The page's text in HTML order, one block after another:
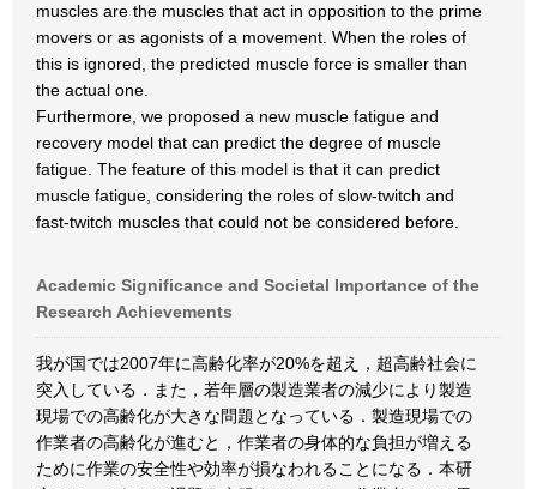
muscles are the muscles that act in opposition to the prime
movers or as agonists of a movement. When the roles of
this is ignored, the predicted muscle force is smaller than
the actual one.
Furthermore, we proposed a new muscle fatigue and
recovery model that can predict the degree of muscle
fatigue. The feature of this model is that it can predict
muscle fatigue, considering the roles of slow-twitch and
fast-twitch muscles that could not be considered before.
Academic Significance and Societal Importance of the
Research Achievements
我が国では2007年に高齢化率が20%を超え，超高齢社会に
突入している．また，若年層の製造業者の減少により製造
現場での高齢化が大きな問題となっている．製造現場での
作業者の高齢化が進むと，作業者の身体的な負担が増える
ために作業の安全性や効率が損なわれることになる．本研